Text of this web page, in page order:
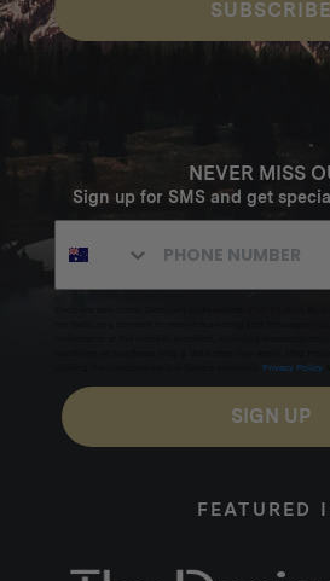
SUBSCRIBE
NEVER MISS
Sign up for SMS and get
Privacy Policy
SIGN UP
FEATURED